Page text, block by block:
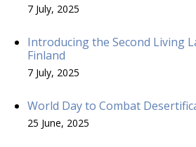
7 July, 2025
Introducing the Second Living
Finland
7 July, 2025
World Day to Combat
25 June, 2025